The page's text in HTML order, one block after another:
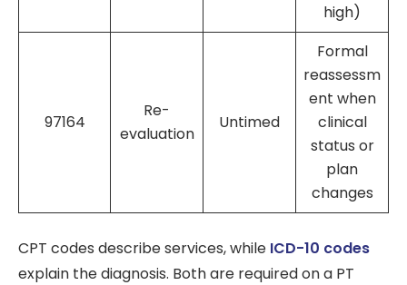
high)
97164
Re-
evaluation
Untimed
Formal
reassessm
ent when
clinical
status or
plan
changes
CPT codes describe services, while ICD-10 codes
explain the diagnosis. Both are required on a PT